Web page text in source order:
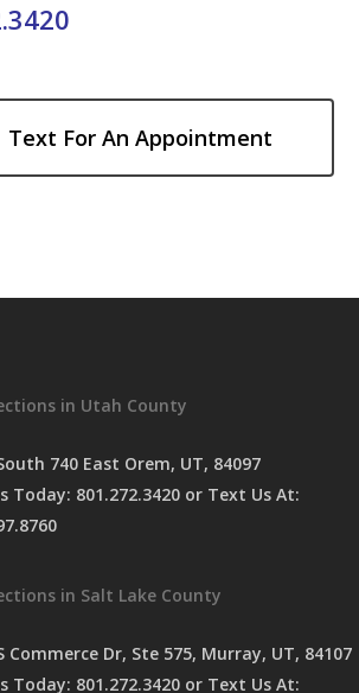
Text For An Appointment
in Utah County
740 East Orem, UT, 84097
Today: 801.272.3420or Text Us At:
in Salt Lake County
Commerce Dr, Ste 575, Murray, UT, 84107
Today: 801.272.3420or Text Us At: